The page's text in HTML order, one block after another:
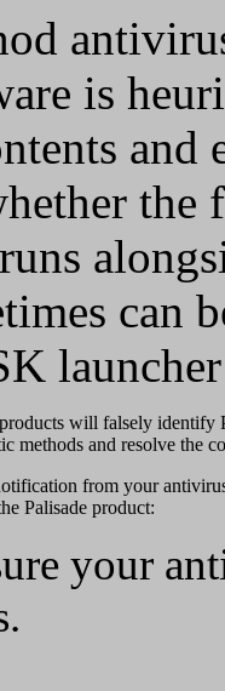
is
and
can
will falsely identify
methods and resolve the
from your
Palisade product:
your